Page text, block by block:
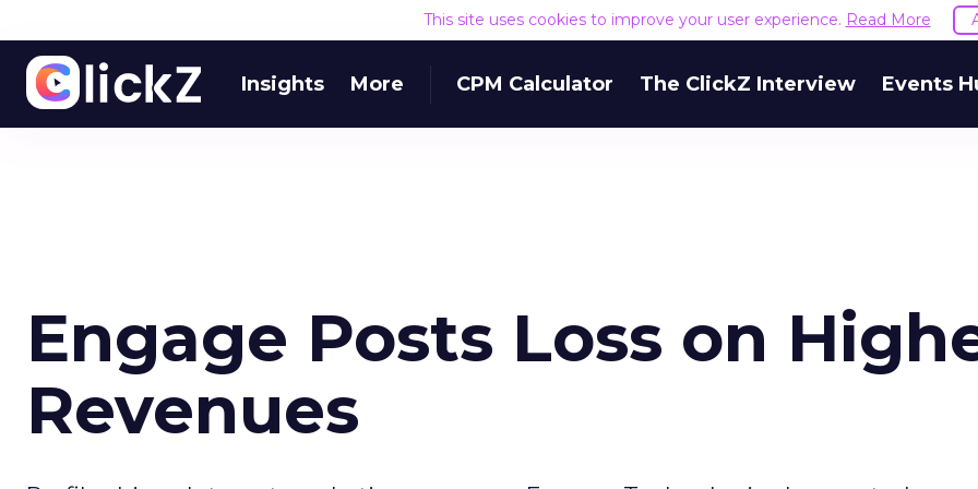
This site uses cookies to improve your user experience. Read More
Insights More CPM Calculator The ClickZ Interview Events
Engage Posts Loss on
Revenues